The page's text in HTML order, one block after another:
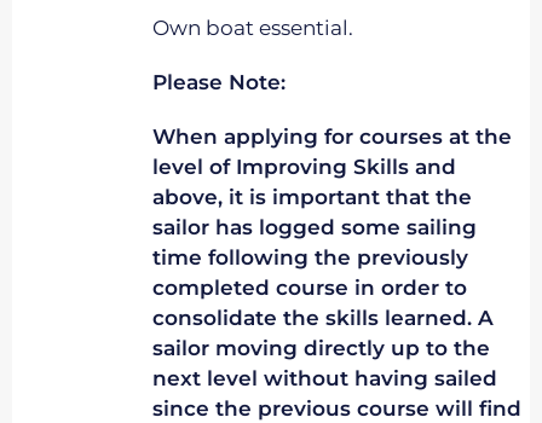
Own boat essential.
Please Note:
When applying for courses at the
level of Improving Skills and
above, it is important that the
sailor has logged some sailing
time following the previously
completed course in order to
consolidate the skills learned. A
sailor moving directly up to the
next level without having sailed
since the previous course will find